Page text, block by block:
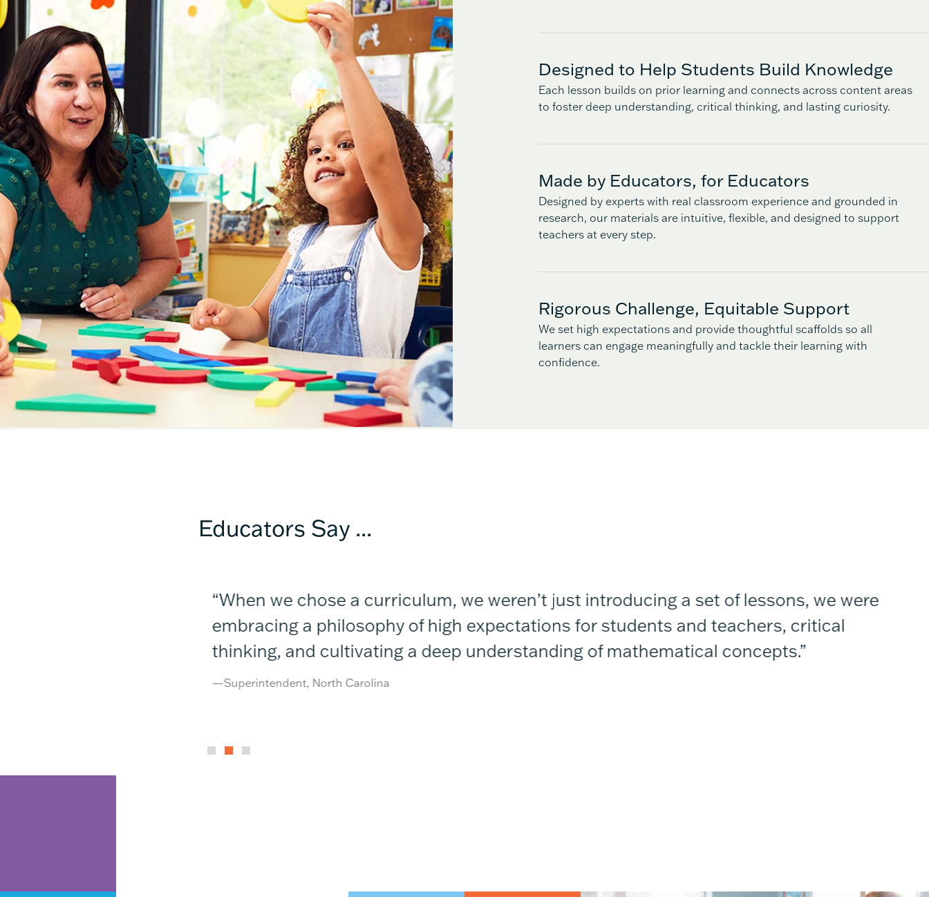
Designed to Help Students Build Knowledge
Each lesson builds on prior learning and connects across content areas
to foster deep understanding, critical thinking, and lasting curiosity.
Made by Educators, for Educators
Designed by experts with real classroom experience and grounded in
research, our materials are intuitive, flexible, and designed to support
teachers at every step.
Rigorous Challenge, Equitable Support
We set high expectations and provide thoughtful scaffolds so all
learners can engage meaningfully and tackle their learning with
confidence.
Educators Say ...
“When we chose a curriculum, we weren’t just introducing a set of lessons, we were
embracing a philosophy of high expectations for students and teachers, critical
thinking, and cultivating a deep understanding of mathematical concepts.”
—Superintendent, North Carolina